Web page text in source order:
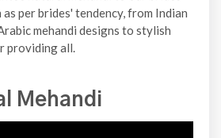
per brides' tendency, from Indian
mehandi designs to stylish
providing all.
Mehandi